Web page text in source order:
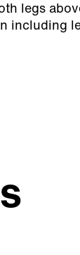
legs
including